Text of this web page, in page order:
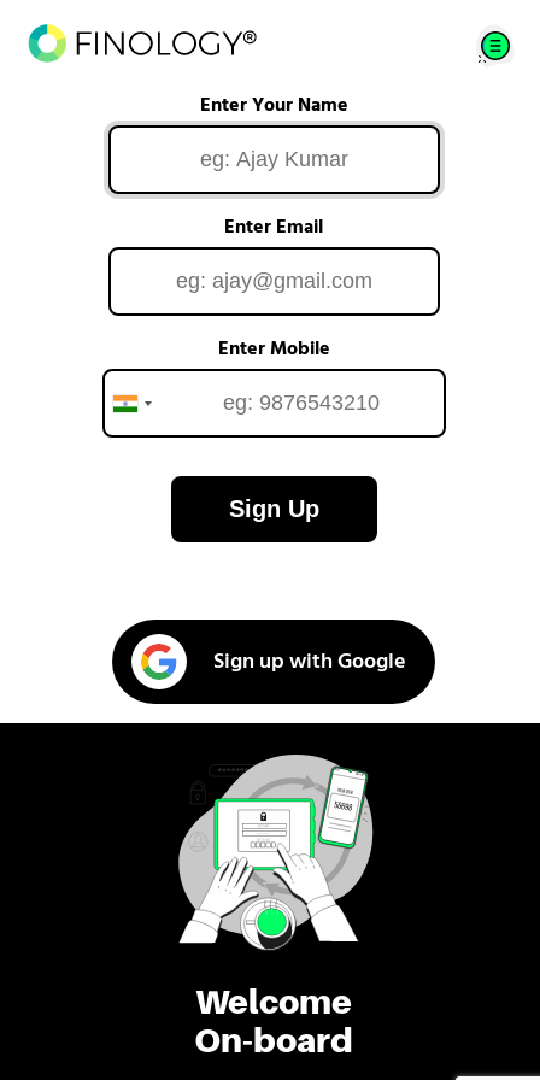
Welcome
On-board
Enter Your Name
Enter Email
Enter Mobile
Sign Up
Sign up with Google